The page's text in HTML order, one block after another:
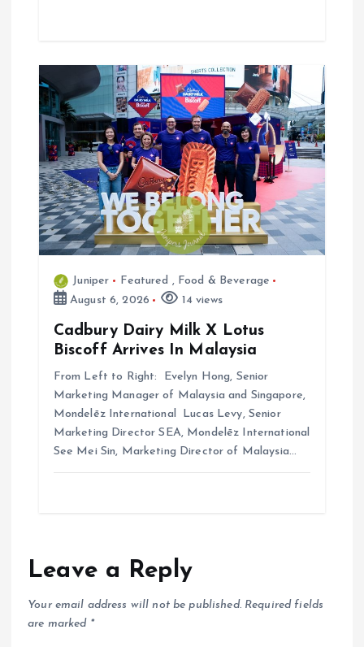
Juniper Featured , Food & Beverage
August 6, 2026
14 views
Cadbury Dairy Milk X Lotus
Biscoff Arrives In Malaysia
From Left to Right: Evelyn Hong, Senior
Marketing Manager of Malaysia and Singapore,
Mondelēz International Lucas Levy, Senior
Marketing Director SEA, Mondelēz International
See Mei Sin, Marketing Director of Malaysia…
Leave a Reply
Your email address will not be published. Required fields
are marked *